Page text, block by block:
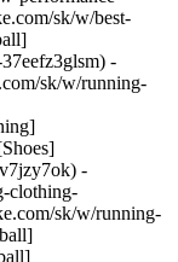
sk/w/best-
-
sk/w/running-
-
clothing-
sk/w/running-